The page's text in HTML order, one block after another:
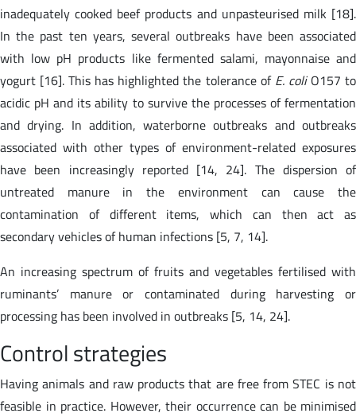
inadequately cooked beef products and unpasteurised milk [18].
In the past ten years, several outbreaks have been associated
with low pH products like fermented salami, mayonnaise and
yogurt [16]. This has highlighted the tolerance of E. coliO157 to
acidic pH and its ability to survive the processes of fermentation
and drying. In addition, waterborne outbreaks and outbreaks
associated with other types of environment-related exposures
have been increasingly reported [14, 24]. The dispersion of
untreated manure in the environment can cause the
contamination of different items, which can then act as
secondary vehicles of human infections [5, 7, 14].
An increasing spectrum of fruits and vegetables fertilised with
ruminants’ manure or contaminated during harvesting or
processing has been involved in outbreaks [5, 14, 24].
Control strategies
Having animals and raw products that are free from STEC is not
feasible in practice. However, their occurrence can be minimised